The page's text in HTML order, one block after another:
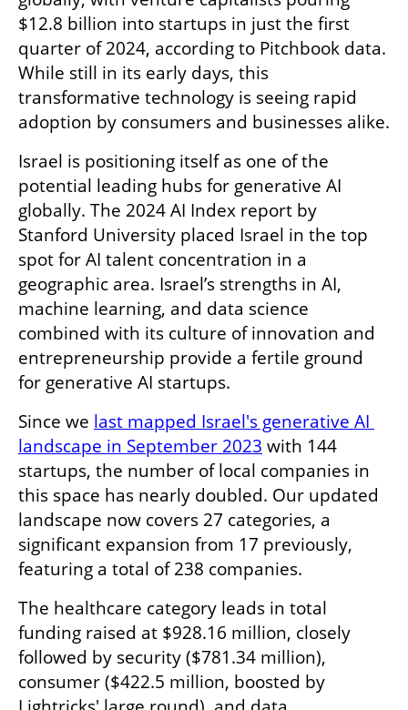
$12.8 billion into startups in just the first
quarter of 2024, according to Pitchbook data.
While still in its early days, this
transformative technology is seeing rapid
adoption by consumers and businesses alike.
Israel is positioning itself as one of the
potential leading hubs for generative AI
globally. The 2024 AI Index report by
Stanford University placed Israel in the top
spot for AI talent concentration in a
geographic area. Israel’s strengths in AI,
machine learning, and data science
combined with its culture of innovation and
entrepreneurship provide a fertile ground
for generative AI startups.
Since we last mapped Israel's generative AI
landscape in September 2023 with 144
startups, the number of local companies in
this space has nearly doubled. Our updated
landscape now covers 27 categories, a
significant expansion from 17 previously,
featuring a total of 238 companies.
The healthcare category leads in total
funding raised at $928.16 million, closely
followed by security ($781.34 million),
consumer ($422.5 million, boosted by